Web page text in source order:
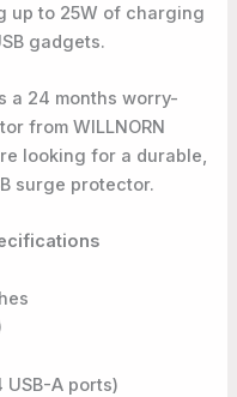
up to 25W of charging
gadgets.
a 24 months worry-
from WILLNORN
looking for a durable,
surge protector.
USB-A ports)